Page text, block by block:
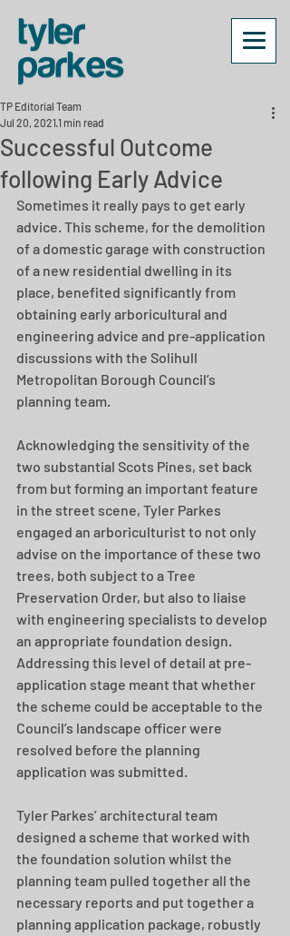
Successful Outcome
following Early Advice
TP Editorial Team
Jul 20, 2021 1 min read
Sometimes it really pays to get early
advice. This scheme, for the demolition
of a domestic garage with construction
of a new residential dwelling in its
place, benefited significantly from
obtaining early arboricultural and
engineering advice and pre-application
discussions with the Solihull
Metropolitan Borough Council’s
planning team.
Acknowledging the sensitivity of the
two substantial Scots Pines, set back
from but forming an important feature
in the street scene, Tyler Parkes
engaged an arboriculturist to not only
advise on the importance of these two
trees, both subject to a Tree
Preservation Order, but also to liaise
with engineering specialists to develop
an appropriate foundation design.
Addressing this level of detail at pre-
application stage meant that whether
the scheme could be acceptable to the
Council’s landscape officer were
resolved before the planning
application was submitted.
Tyler Parkes’ architectural team
designed a scheme that worked with
the foundation solution whilst the
planning team pulled together all the
necessary reports and put together a
planning application package, robustly